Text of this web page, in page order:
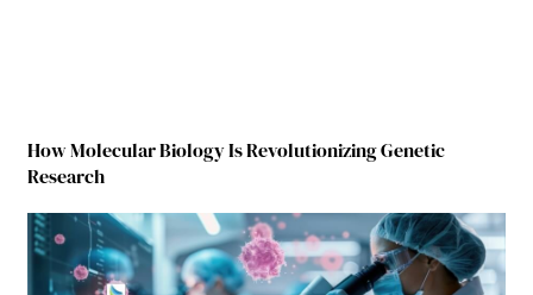
How Molecular Biology Is Revolutionizing Genetic
Research